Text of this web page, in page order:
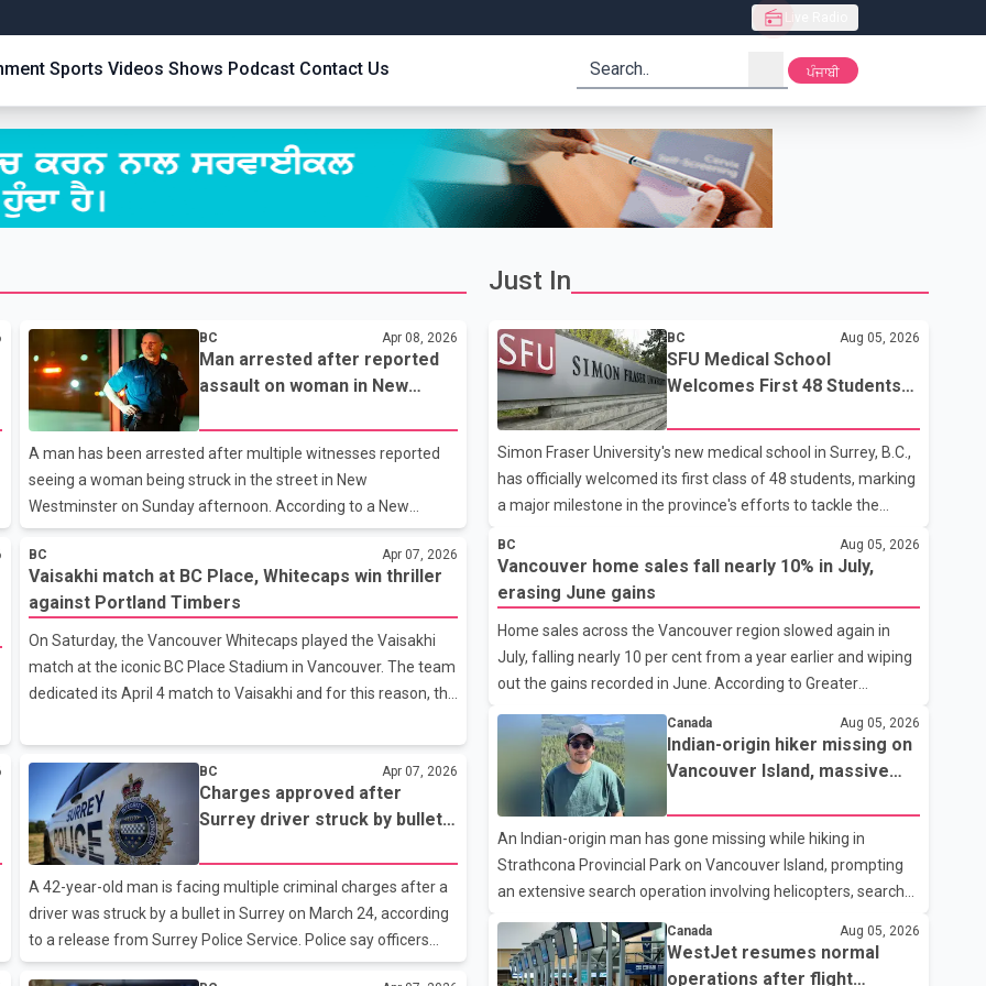
Sports Videos Shows Podcast Contact Us search ਪੰਜਾਬੀ
BC Apr 08, 2026
Man arrested after reported
assault on woman in New
Westminster
A man has been arrested after multiple witnesses reported
seeing a woman being struck in the street in New
Westminster on Sunday afternoon. According to a New
Westminster Police Department news release, officers
responded to two separate 911 calls at 1:20 p.m. reporting an
assault involving a man and a woman walking along the
street. Police attended the area near Nanaimo Street and
18th Street, where they located both individuals. Officers
arrested the man without incident at the scene and provided
assistance to the woman. Investigators also interviewed
BC Apr 07, 2026
Vaisakhi match at BC Place, Whitecaps win thriller
against Portland Timbers
On Saturday, the Vancouver Whitecaps played the Vaisakhi
match at the iconic BC Place Stadium in Vancouver. The team
dedicated its April 4 match to Vaisakhi and for this reason, the
match.Bhangra performance by Naam Bhangra, Anmol
Rattan and YBC Bhangra at BC Place stadium.During the
Vaisakhi celebrations, performances related to Bhangra and
Punjabi music were seen during the pre-game and half-time.
More than 24,400 spectators had arrived to watch this
match.Bhangra performance by Naam bhangra, Anmol
Rattan and UBC bhangra during the
BC Apr 07, 2026
Charges approved after
Surrey driver struck by bullet
A 42-year-old man is facing multiple criminal charges after a
driver was struck by a bullet in Surrey on March 24, according
to a release from Surrey Police Service. Police say officers
responded around 10:56 p.m. to a reported motor vehicle
Just In
BC Aug 05, 2026
SFU Medical School
Welcomes First 48 Students
to Address B.C.'s Doctor
Simon Fraser University's new medical school in Surrey, B.C.,
has officially welcomed its first class of 48 students, marking
a major milestone in the province's efforts to tackle the
providers. The inaugural group began orientation on
Wednesday and will follow an accelerated, year-round
medical program that allows students to earn their Doctor of
Medicine (MD) degree in three years instead of the
traditional four. The first graduates are expected to begin
residency training as early as 2029. B.C. Premier David Eby
described the new school as
BC Aug 05, 2026
Vancouver home sales fall nearly 10% in July,
erasing June gains
Home sales across the Vancouver region slowed again in
July, falling nearly 10 per cent from a year earlier and wiping
out the gains recorded in June. According to Greater
Vancouver Realtors, a total of 2,061 residential properties
were sold last month, down 9.8 per cent compared with July
2025. Sales were also 18.6 per cent below the region's 10-
year seasonal average. Andrew Lis, Chief Economist and
Vice-President of Data Analytics at Greater Vancouver
Realtors, said the real estate market has followed a pattern
of "one step forward and one step back" over the past
several years, with the Jun
Canada Aug 05, 2026
Indian-origin hiker missing on
Vancouver Island, massive
An Indian-origin man has gone missing while hiking in
Strathcona Provincial Park on Vancouver Island, prompting
an extensive search operation involving helicopters, search
year-old Keshav Jindal was last seen hiking on Mount Albert
Edward on the afternoon of Aug. 3. He has not been seen or
Canada Aug 05, 2026
WestJet resumes normal
operations after flight